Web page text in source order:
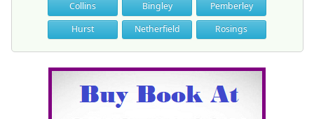
Collins
Bingley
Pemberley
Hurst
Netherfield Rosings